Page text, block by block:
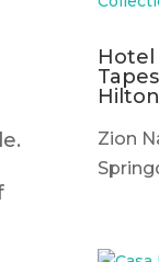
Hotel
Hilton
Zion